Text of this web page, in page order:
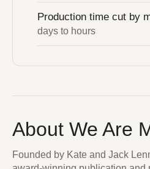
Production time cut by
days to hours
About We Are
Founded by Kate and Jack